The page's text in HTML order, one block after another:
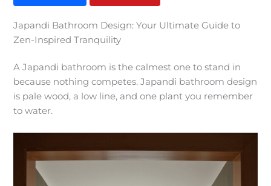
Japandi Bathroom Design: Your Ultimate Guide to
Zen-Inspired Tranquility
A Japandi bathroom is the calmest one to stand in
because nothing competes. Japandi bathroom design
is pale wood, a low line, and one plant you remember
to water.